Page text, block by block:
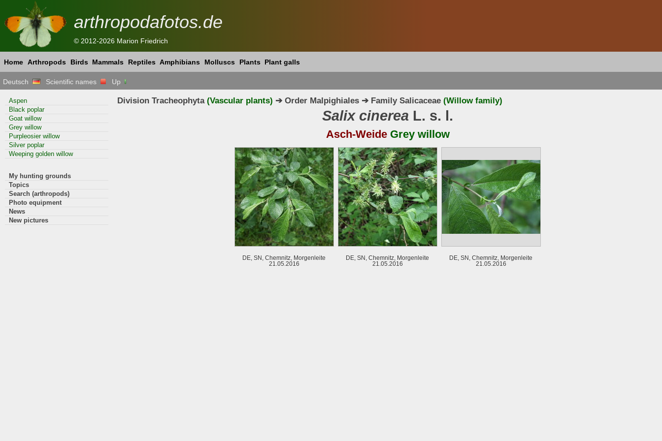
arthropodafotos.de
© 2012-2026 Marion Friedrich
Home Arthropods Birds Mammals Reptiles Amphibians Molluscs Plants Plant galls
Deutsch Scientific names Up
Division Tracheophyta(Vascular plants) ➔ Order Malpighiales ➔ Family Salicaceae (Willow family)
Salix cinerea L. s. l.
Asch-Weide Grey willow
DE, SN, Chemnitz, Morgenleite
21.05.2016
DE, SN, Chemnitz, Morgenleite
21.05.2016
DE, SN, Chemnitz, Morgenleite
21.05.2016
Aspen
Black poplar
Goat willow
Grey willow
Purpleosier willow
Silver poplar
Weeping golden willow
My hunting grounds
Topics
Search (arthropods)
Photo equipment
News
New pictures